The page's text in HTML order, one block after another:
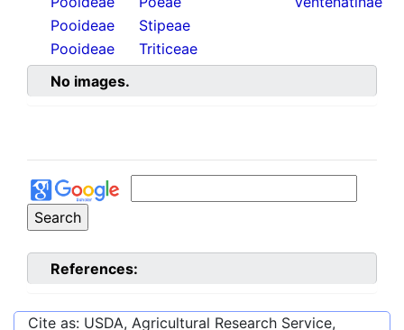
Pooideae
Stipeae
Pooideae
Triticeae
No images.
References:
Cite as: USDA, Agricultural Research Service,